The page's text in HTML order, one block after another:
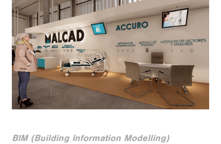
BIM (Building Information Modelling)